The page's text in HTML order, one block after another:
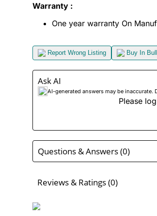
Warranty :
One year warranty On
Report Wrong Listing Buy In
Ask AI
AI-generated answers may be inaccurate.
Please
Questions & Answers (0)
Reviews & Ratings (0)